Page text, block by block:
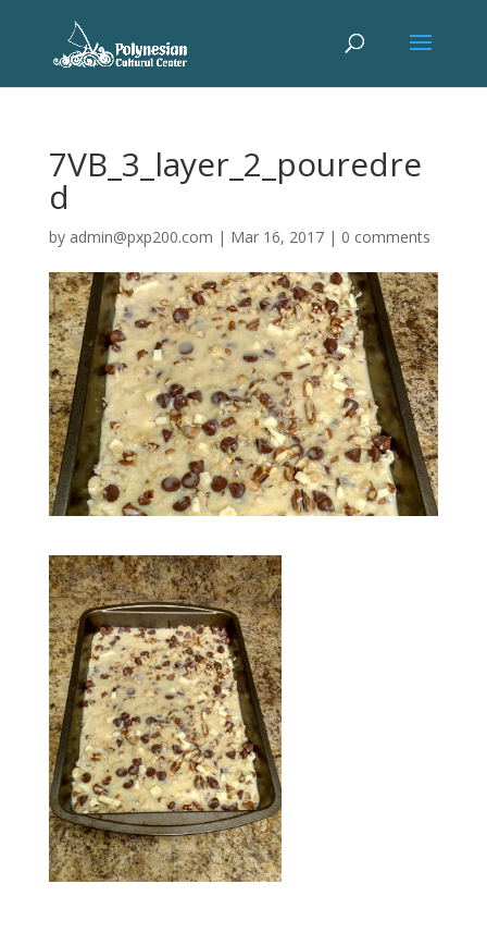
7VB_3_layer_2_pouredre
d
by admin@pxp200.com | Mar 16, 2017| 0 comments